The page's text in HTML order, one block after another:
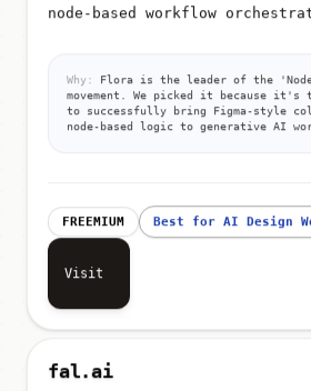
node-based workflow
Why:
Flora is the leader of the
movement. We picked it because
to successfully bring Figma-style
node-based logic to generative AI
FREEMIUM Best for AI Design
Visit
fal.ai